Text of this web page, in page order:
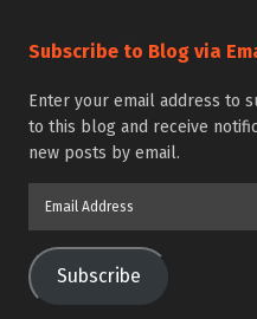
Subscribe to Blog via
Enter your email address to
to this blog and receive
new posts by email.
Subscribe